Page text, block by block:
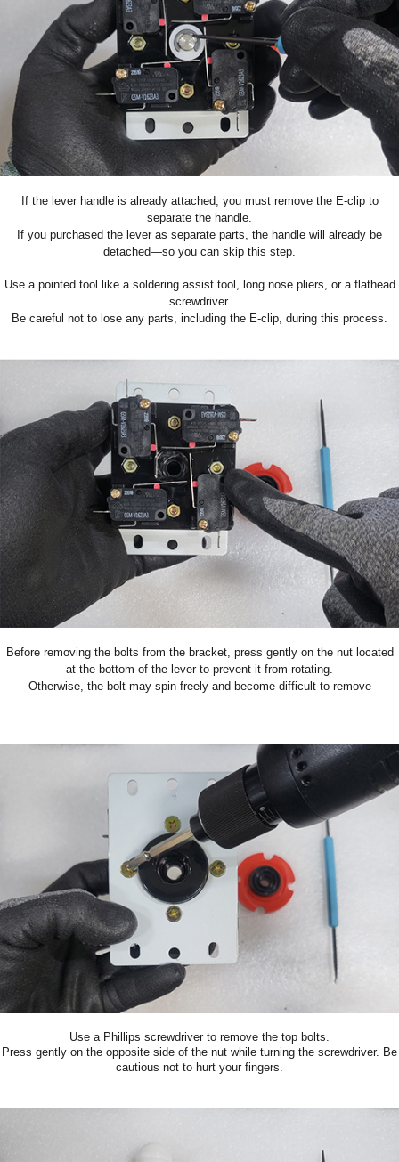
If the lever handle is already attached, you must remove the E-clip to
separate the handle.
If you purchased the lever as separate parts, the handle will already be
detached—so you can skip this step.
Use a pointed tool like a soldering assist tool, long nose pliers, or a flathead
screwdriver.
Be careful not to lose any parts, including the E-clip, during this process.
Before removing the bolts from the bracket, press gently on the nut located
at the bottom of the lever to prevent it from rotating.
Otherwise, the bolt may spin freely and become difficult to remove
Use a Phillips screwdriver to remove the top bolts.
Press gently on the opposite side of the nut while turning the screwdriver. Be
cautious not to hurt your fingers.